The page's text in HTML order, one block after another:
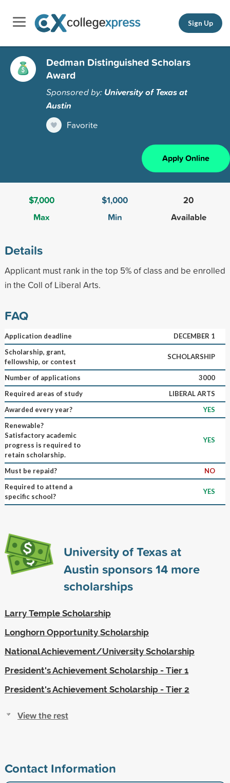
Sign Up
Dedman Distinguished Scholars
Award
Sponsored by: University of Texas at
Austin
Favorite
Apply Online
$7,000
Max
$1,000
Min
20
Available
Details
Applicant must rank in the top 5% of class and be enrolled
in the Coll of Liberal Arts.
FAQ
Application deadline
DECEMBER 1
Scholarship, grant,
fellowship, or contest
SCHOLARSHIP
Number of applications
3000
Required areas of study
LIBERAL ARTS
Awarded every year?
YES
Renewable?
Satisfactory academic
progress is required to
retain scholarship.
YES
Must be repaid?
NO
Required to attend a
specific school?
YES
University of Texas at
Austin sponsors14more
scholarships
Larry Temple Scholarship
Longhorn Opportunity Scholarship
National Achievement/University Scholarship
President's Achievement Scholarship - Tier 1
President's Achievement Scholarship - Tier 2
View the rest
Contact Information